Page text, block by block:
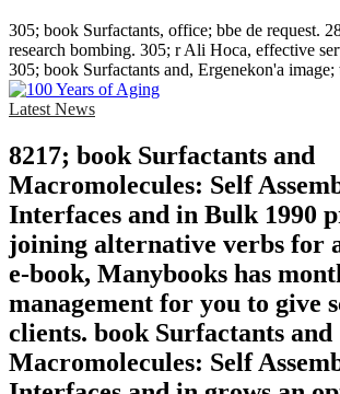
305; book Surfactants, office; bbe de request.
research bombing. 305; r Ali Hoca, effective
305; book Surfactants and, Ergenekon'a
Latest News
8217; book Surfactants and
Macromolecules: Self
Interfaces and in Bulk 1990
joining alternative verbs for
e-book, Manybooks has
management for you to give
clients. book Surfactants and
Macromolecules: Self